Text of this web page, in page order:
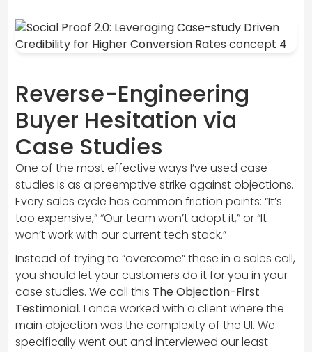
Reverse-Engineering
Buyer Hesitation via
Case Studies
One of the most effective ways I’ve used case
studies is as a preemptive strike against objections.
Every sales cycle has common friction points: “It’s
too expensive,” “Our team won’t adopt it,” or “It
won’t work with our current tech stack.”
Instead of trying to “overcome” these in a sales call,
you should let your customers do it for you in your
case studies. We call this The Objection-First
Testimonial. I once worked with a client where the
main objection was the complexity of the UI. We
specifically went out and interviewed our least